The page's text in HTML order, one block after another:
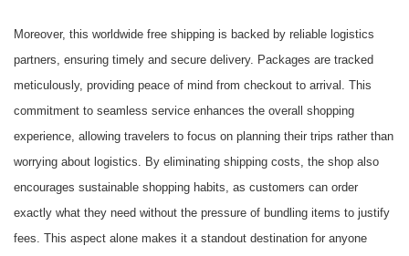
Moreover, this worldwide free shipping is backed by reliable logistics
partners, ensuring timely and secure delivery. Packages are tracked
meticulously, providing peace of mind from checkout to arrival. This
commitment to seamless service enhances the overall shopping
experience, allowing travelers to focus on planning their trips rather than
worrying about logistics. By eliminating shipping costs, the shop also
encourages sustainable shopping habits, as customers can order
exactly what they need without the pressure of bundling items to justify
fees. This aspect alone makes it a standout destination for anyone